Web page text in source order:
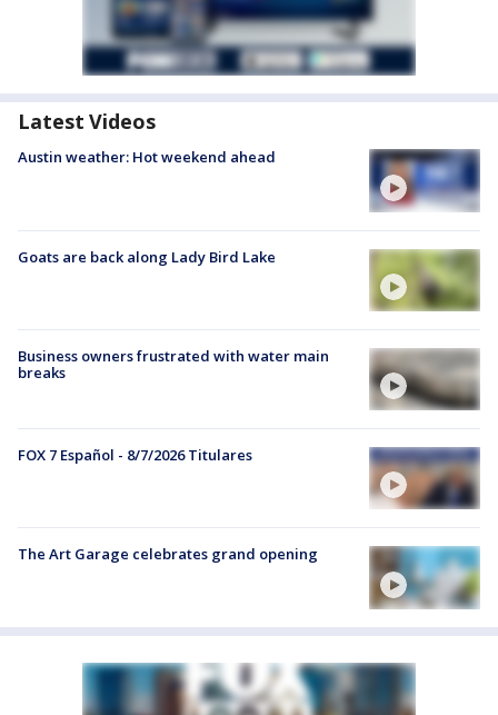
Latest Videos
Austin weather: Hot weekend ahead
Goats are back along Lady Bird Lake
Business owners frustrated with water main
breaks
FOX 7 Español - 8/7/2026 Titulares
The Art Garage celebrates grand opening